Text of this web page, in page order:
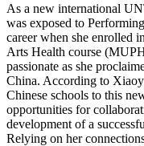
As a new international
was exposed to
career when she enrolled
Arts Health course
passionate as she
China. According to
Chinese schools to this
opportunities for
development of a
Relying on her